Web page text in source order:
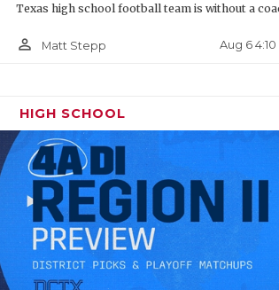
Texas high school football team is without a
person_outline Matt Stepp Aug 6
HIGH SCHOOL